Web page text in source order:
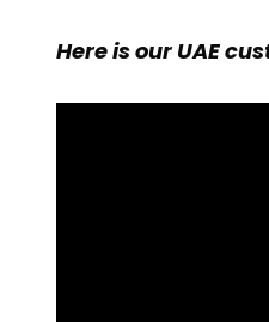
Here is our UAE